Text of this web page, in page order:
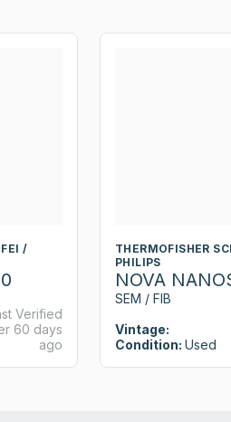
/
Verified
60 days
ago
THERMOFISHER
PHILIPS
NOVA
SEM / FIB
Vintage:
Condition: Used